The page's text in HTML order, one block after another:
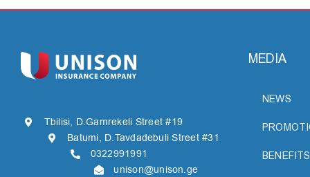
Tbilisi, D.Gamrekeli Street #19
Batumi, D.Tavdadebuli Street #31
0322991991
unison@unison.ge
MEDIA
NEWS